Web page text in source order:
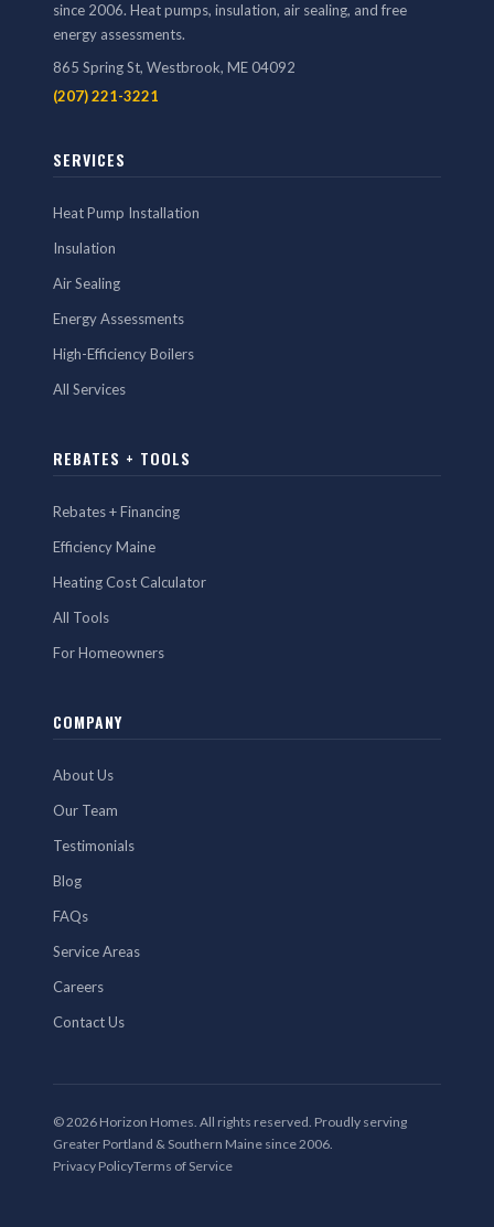
since 2006. Heat pumps, insulation, air sealing, and free
energy assessments.
865 Spring St, Westbrook, ME 04092
(207) 221-3221
SERVICES
Heat Pump Installation
Insulation
Air Sealing
Energy Assessments
High-Efficiency Boilers
All Services
REBATES + TOOLS
Rebates + Financing
Efficiency Maine
Heating Cost Calculator
All Tools
For Homeowners
COMPANY
About Us
Our Team
Testimonials
Blog
FAQs
Service Areas
Careers
Contact Us
© 2026 Horizon Homes. All rights reserved. Proudly serving
Greater Portland & Southern Maine since 2006.
Privacy PolicyTerms of Service